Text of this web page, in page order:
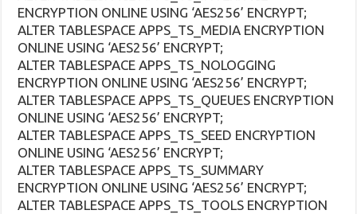
ENCRYPTION ONLINE USING ‘AES256’ ENCRYPT;
ALTER TABLESPACE APPS_TS_MEDIA ENCRYPTION
ONLINE USING ‘AES256’ ENCRYPT;
ALTER TABLESPACE APPS_TS_NOLOGGING
ENCRYPTION ONLINE USING ‘AES256’ ENCRYPT;
ALTER TABLESPACE APPS_TS_QUEUES ENCRYPTION
ONLINE USING ‘AES256’ ENCRYPT;
ALTER TABLESPACE APPS_TS_SEED ENCRYPTION
ONLINE USING ‘AES256’ ENCRYPT;
ALTER TABLESPACE APPS_TS_SUMMARY
ENCRYPTION ONLINE USING ‘AES256’ ENCRYPT;
ALTER TABLESPACE APPS_TS_TOOLS ENCRYPTION